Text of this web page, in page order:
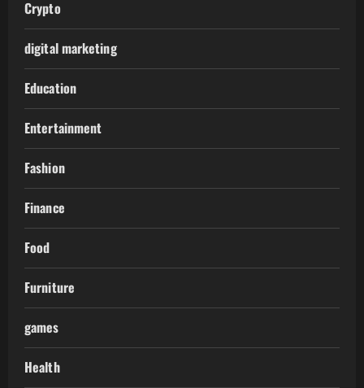
Crypto
digital marketing
Education
Entertainment
Fashion
Finance
Food
Furniture
games
Health